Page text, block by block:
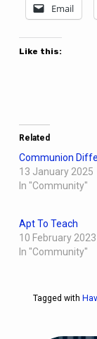
Email
Like this:
Related
Communion
13 January 2025
In "Community"
Apt To Teach
10 February 2023
In "Community"
Tagged with